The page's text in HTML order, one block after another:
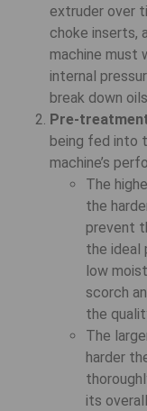
extruder over
choke inserts,
machine must
internal
break down
Pre-
being fed into
machine’s
The
the
prevent
the ideal
low
scorch
the
The
harder
its